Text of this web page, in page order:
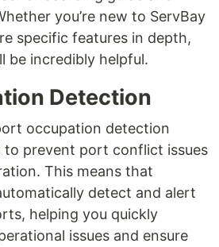
you’re new to ServBay
specific features in depth,
be incredibly helpful.
Detection
occupation detection
to prevent port conflict issues
This means that
detect and alert
helping you quickly
issues and ensure